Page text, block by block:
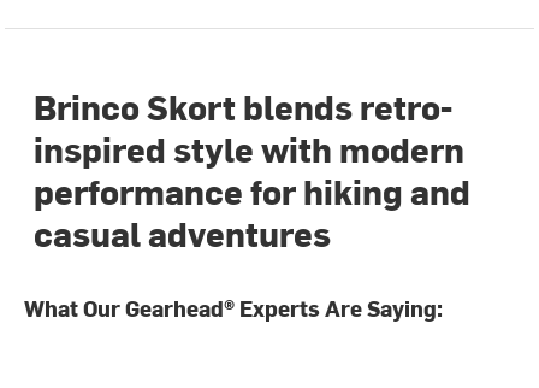
Brinco Skort blends retro-
inspired style with modern
performance for hiking and
casual adventures
What Our Gearhead® Experts Are Saying: